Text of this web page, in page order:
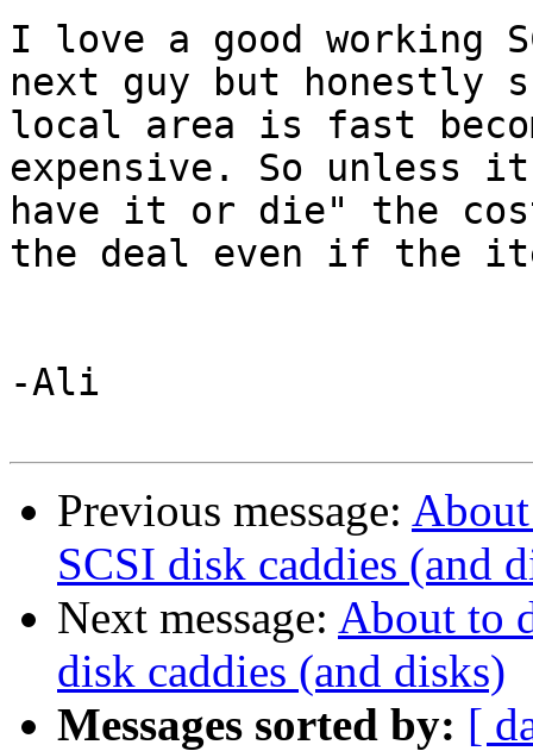
I love a good working
next guy but honestly
local area is fast
expensive. So unless
have it or die" the
the deal even if the
-Ali
Previous message:
SCSI disk caddies (and
Next message: About to
disk caddies (and disks)
Messages sorted by: [